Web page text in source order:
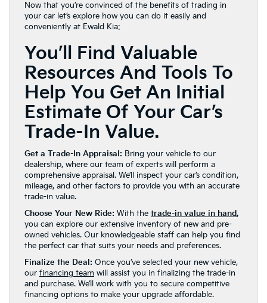
Now that you’re convinced of the benefits of trading in
your car let’s explore how you can do it easily and
conveniently at Ewald Kia:
You’ll Find Valuable
Resources And Tools To
Help You Get An Initial
Estimate Of Your Car’s
Trade-In Value.
Get a Trade-In Appraisal: Bring your vehicle to our
dealership, where our team of experts will perform a
comprehensive appraisal. We’ll inspect your car’s condition,
mileage, and other factors to provide you with an accurate
trade-in value.
Choose Your New Ride: With the trade-in value in hand,
you can explore our extensive inventory of new and pre-
owned vehicles. Our knowledgeable staff can help you find
the perfect car that suits your needs and preferences.
Finalize the Deal: Once you’ve selected your new vehicle,
our financing team will assist you in finalizing the trade-in
and purchase. We’ll work with you to secure competitive
financing options to make your upgrade affordable.